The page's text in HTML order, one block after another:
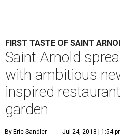
FIRST TASTE OF SAINT
Saint Arnold
with ambitious
inspired
garden
By Eric Sandler Jul 24, 2018 | 1:54